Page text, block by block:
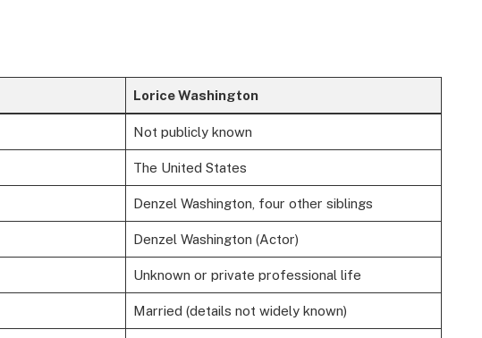
Lorice Washington
Not publicly known
The United States
Denzel Washington, four other siblings
Denzel Washington (Actor)
Unknown or private professional life
Married (details not widely known)